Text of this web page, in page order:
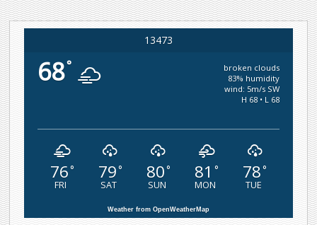
13473
68°
broken clouds
83% humidity
wind: 5m/s SW
H 68 • L 68
76°
FRI
79°
SAT
80°
SUN
81 °
MON
78°
TUE
Weather from OpenWeatherMap